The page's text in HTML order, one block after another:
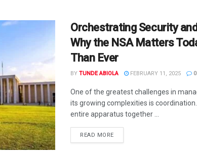
Orchestrating Security
Why the NSA Matters
Than Ever
BY TUNDE ABIOLA FEBRUARY 11, 2025 0
One of the greatest challenges in
its growing complexities is
entire apparatus together ...
READ MOREDETAILS